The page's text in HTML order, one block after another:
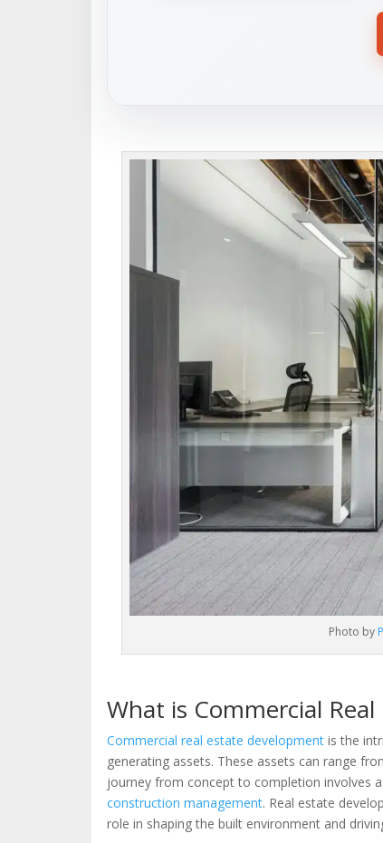
Photo by
What is Commercial
Commercial real estate developmentis the
generating assets. These assets can range
journey from concept to completion involves
construction management. Real estate
role in shaping the built environment and